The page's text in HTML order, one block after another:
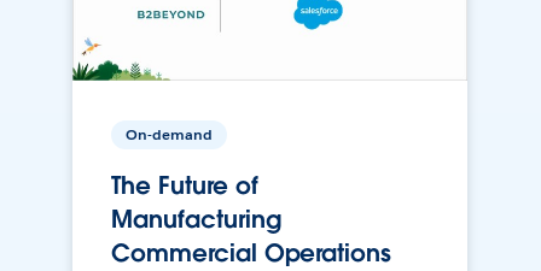
On-demand
The Future of
Manufacturing
Commercial Operations